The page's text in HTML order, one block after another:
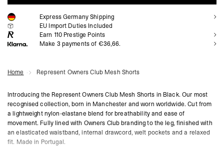
ADD TO CART
Express Germany Shipping
EU Import Duties Included
Earn 110 Prestige Points
Make 3 payments of €36,66.
Home Represent Owners Club Mesh Shorts
Introducing the Represent Owners Club Mesh Shorts in Black. Our most
recognised collection, born in Manchester and worn worldwide. Cut from
a lightweight nylon-elastane blend for breathability and ease of
movement. Fully lined with Owners Club branding to the leg, finished with
an elasticated waistband, internal drawcord, welt pockets and a relaxed
fit. Made in Portugal.